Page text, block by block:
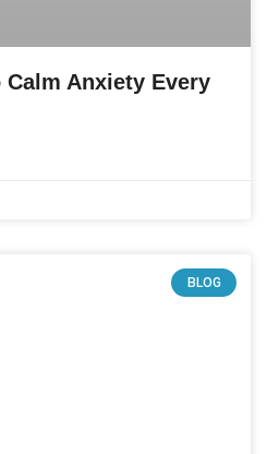
Anxiety Every
BLOG